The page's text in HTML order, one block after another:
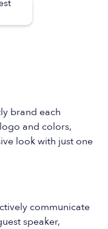
brand each
and colors,
look with just one
communicate
speaker,